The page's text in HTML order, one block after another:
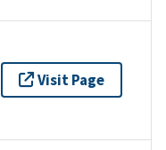
Visit Page